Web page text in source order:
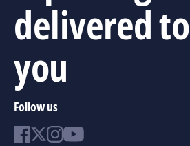
delivered to
you
Follow us